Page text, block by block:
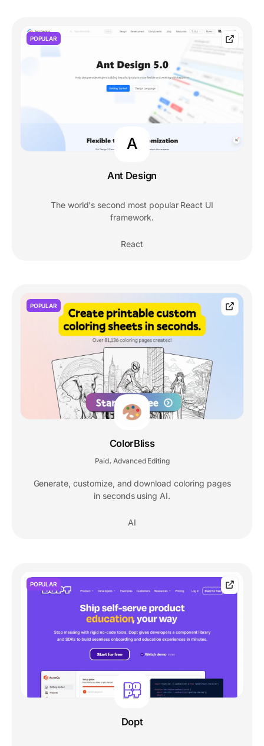
POPULAR
A
Ant Design
The world's second most popular React UI
framework.
React
POPULAR
ColorBliss
Paid, Advanced Editing
Generate, customize, and download coloring pages
in seconds using AI.
AI
POPULAR
Dopt